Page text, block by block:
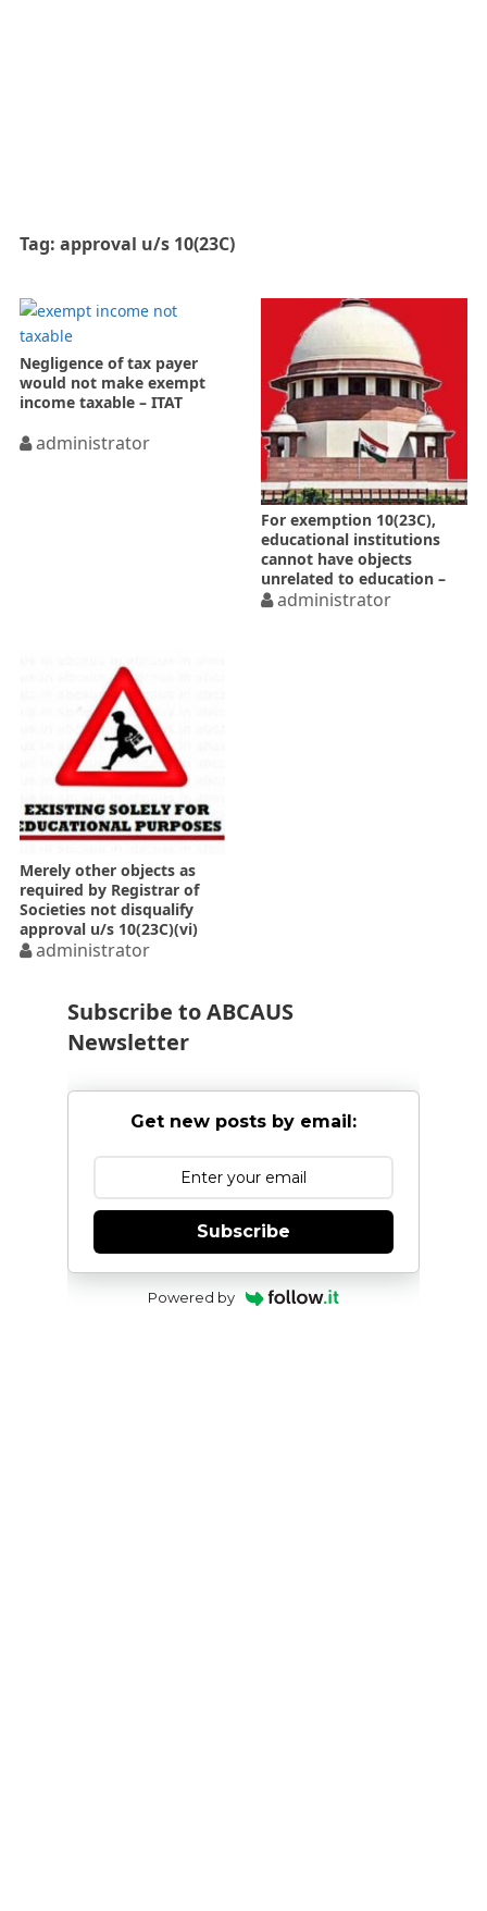
Tag: approval u/s 10(23C)
Negligence of tax payer
would not make exempt
income taxable – ITAT
administrator
For exemption 10(23C),
educational institutions
cannot have objects
unrelated to education –
SCadministrator
Merely other objects as
required by Registrar of
Societies not disqualify
approval u/s 10(23C)(vi)
administrator
Subscribe to ABCAUS
Newsletter
Get new posts by email:
Subscribe
Powered by